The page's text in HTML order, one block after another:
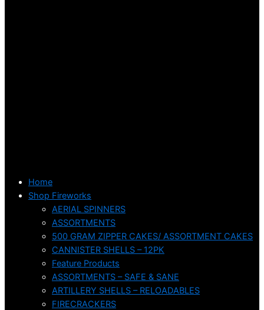
Home
Shop Fireworks
AERIAL SPINNERS
ASSORTMENTS
500 GRAM ZIPPER CAKES/ ASSORTMENT CAKES
CANNISTER SHELLS – 12PK
Feature Products
ASSORTMENTS – SAFE & SANE
ARTILLERY SHELLS – RELOADABLES
FIRECRACKERS